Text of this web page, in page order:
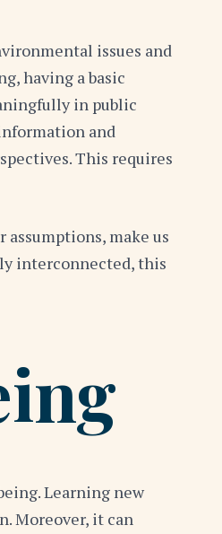
issues and
having a basic
in public
and
This requires
make us
interconnected, this
Learning new
Moreover, it can